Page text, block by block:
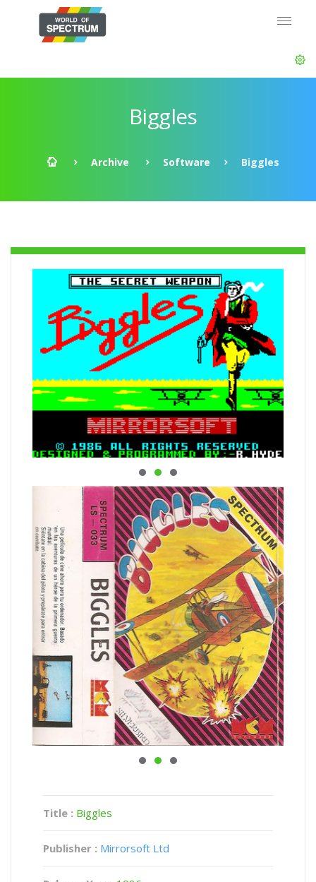
Biggles
Archive Software Biggles
Title : Biggles
Publisher : Mirrorsoft Ltd